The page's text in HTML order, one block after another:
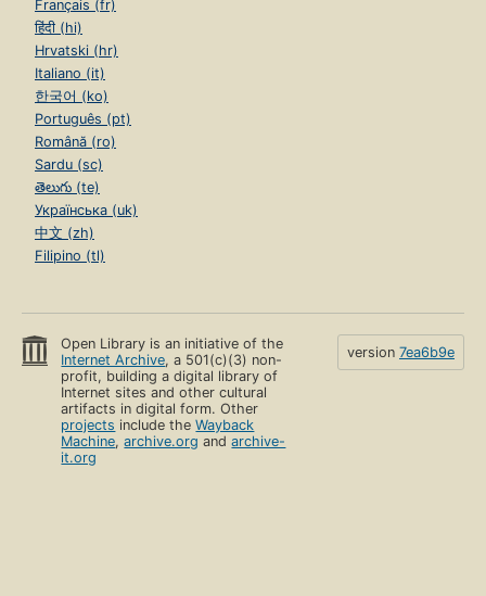
Français (fr)
हिंदी (hi)
Hrvatski (hr)
Italiano (it)
한국어 (ko)
Português (pt)
Română (ro)
Sardu (sc)
తెలుగు (te)
Українська (uk)
中文 (zh)
Filipino (tl)
Open Library is an initiative of the
Internet Archive, a 501(c)(3) non-
profit, building a digital library of
Internet sites and other cultural
artifacts in digital form. Other
projects include theWayback
Machine,archive.org andarchive-
it.org
version 7ea6b9e